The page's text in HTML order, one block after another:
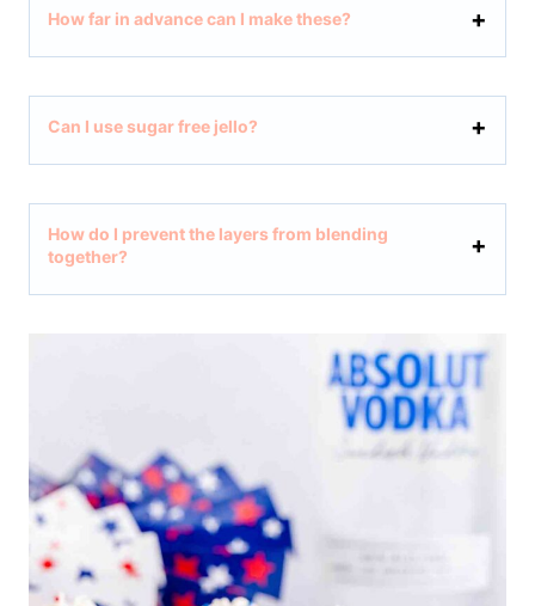
How far in advance can I make these?
Can I use sugar free jello?
How do I prevent the layers from blending
together?